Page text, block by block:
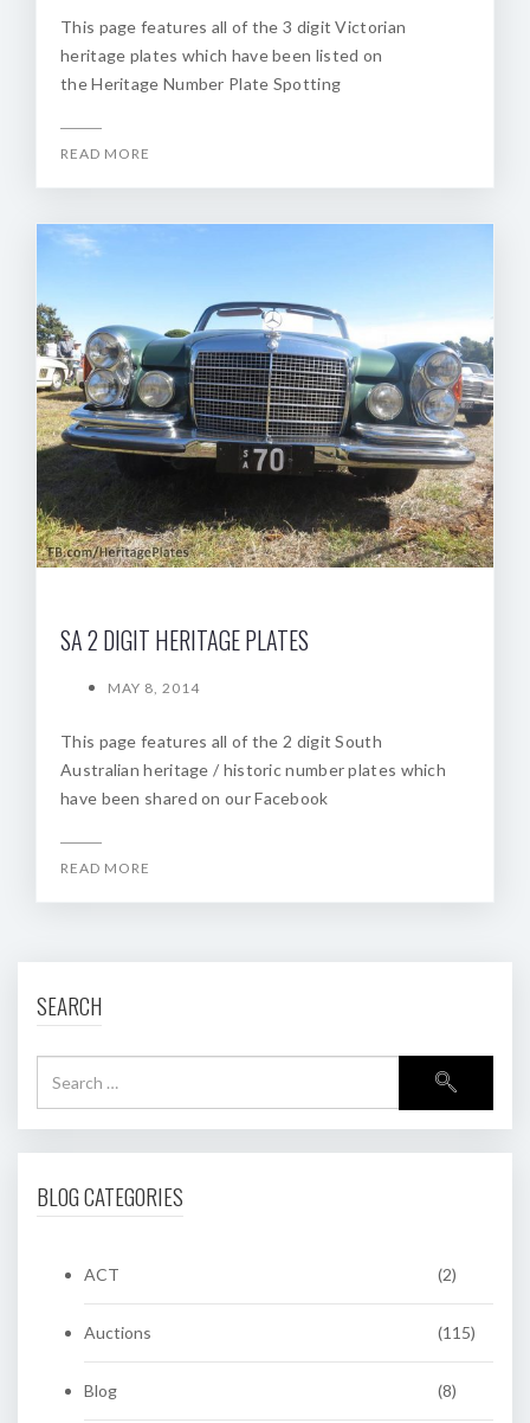
This page features all of the 3 digit Victorian
heritage plates which have been listed on
the Heritage Number Plate Spotting
READ MORE
SA 2 DIGIT HERITAGE PLATES
MAY 8, 2014
This page features all of the 2 digit South
Australian heritage / historic number plates which
have been shared on our Facebook
READ MORE
SEARCH
BLOG CATEGORIES
ACT (2)
Auctions (115)
Blog (8)